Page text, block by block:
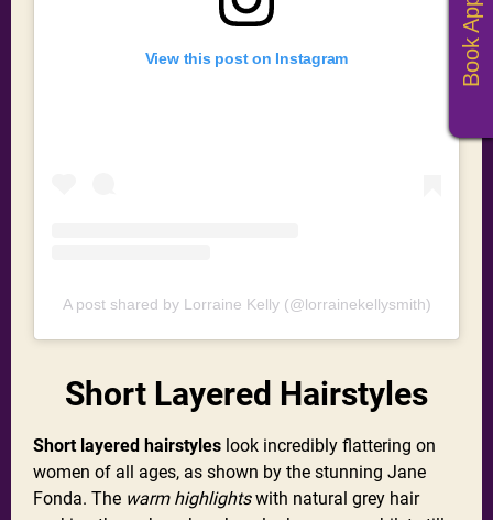
View this post on Instagram
A post shared by Lorraine Kelly (@lorrainekellysmith)
Short Layered Hairstyles
Short layered hairstyles look incredibly flattering on
women of all ages, as shown by the stunning Jane
Fonda. The warm highlightswith natural grey hair